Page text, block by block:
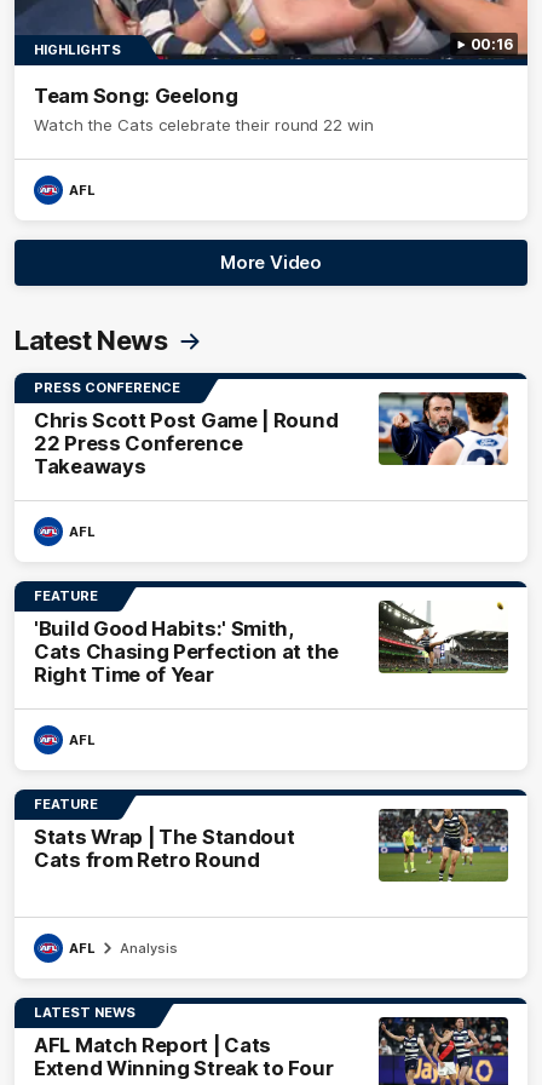
00:16
HIGHLIGHTS
Team Song: Geelong
Watch the Cats celebrate their round 22 win
AFL
More Video
Latest News
PRESS CONFERENCE
Chris Scott Post Game | Round
22 Press Conference
Takeaways
AFL
FEATURE
'Build Good Habits:' Smith,
Cats Chasing Perfection at the
Right Time of Year
AFL
FEATURE
Stats Wrap | The Standout
Cats from Retro Round
AFL Analysis
LATEST NEWS
AFL Match Report | Cats
Extend Winning Streak to Four